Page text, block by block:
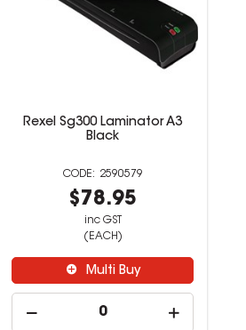
Rexel Sg300 Laminator A3
Black
2590579
$78.95
inc GST
(EACH)
Multi Buy